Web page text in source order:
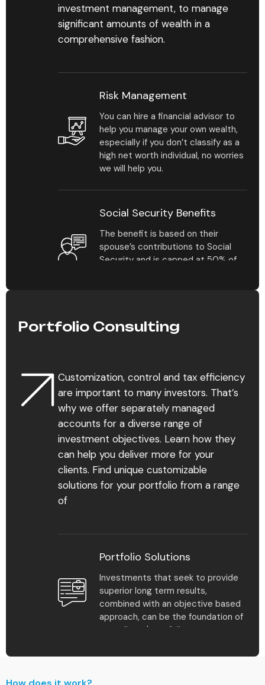
Personalized business
development reports
that help reveal gaps &
chances in your practice.
investment management, to manage
significant amounts of wealth in a
comprehensive fashion.
Risk Management
You can hire a financial advisor to
help you manage your own wealth,
especially if you don’t classify as a
high net worth individual, no worries
we will help you.
Social Security Benefits
The benefit is based on their
spouse’s contributions to Social
Security and is capped at 50% of
Estate Planning
the first time, it’s not always clear
which assets should be covered in
a plan and how their distribution.
Find Your Advisor
1 %
your practice and meet
Portfolio Consulting
Customization, control and tax efficiency
are important to many investors. That’s
why we offer separately managed
accounts for a diverse range of
investment objectives. Learn how they
can help you deliver more for your
clients. Find unique customizable
solutions for your portfolio from a range
of
Portfolio Solutions
Investments that seek to provide
superior long term results,
combined with an objective based
approach, can be the foundation of
your clients' portfolios.